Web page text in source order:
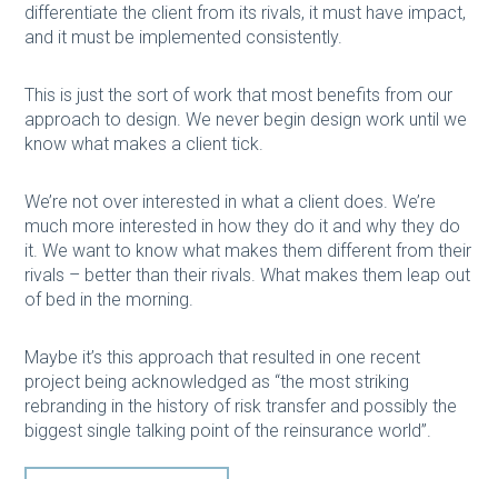
differentiate the client from its rivals, it must have impact,
and it must be implemented consistently.
This is just the sort of work that most benefits from our
approach to design. We never begin design work until we
know what makes a client tick.
We’re not over interested in what a client does. We’re
much more interested in how they do it and why they do
it. We want to know what makes them different from their
rivals – better than their rivals. What makes them leap out
of bed in the morning.
Maybe it’s this approach that resulted in one recent
project being acknowledged as “the most striking
rebranding in the history of risk transfer and possibly the
biggest single talking point of the reinsurance world”.